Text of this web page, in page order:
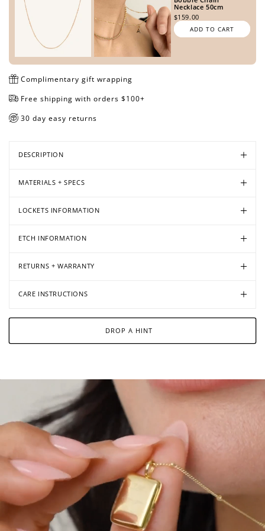
media
modal
media
modal
media
modal
media
modal
media
modal
media
modal
media
modal
media
modal
media
modal
Necklace 50cm
$159.00
ADD TO CART
Complimentary gift wrapping
Free shipping with orders $100+
30 day easy returns
DESCRIPTION
MATERIALS + SPECS
LOCKETS INFORMATION
ETCH INFORMATION
RETURNS + WARRANTY
CARE INSTRUCTIONS
DROP A HINT